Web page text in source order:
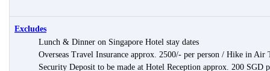
Excludes
Lunch & Dinner on Singapore Hotel stay dates
Overseas Travel Insurance approx. 2500/- per person / Hike in Air
Security Deposit to be made at Hotel Reception approx. 200 SGD